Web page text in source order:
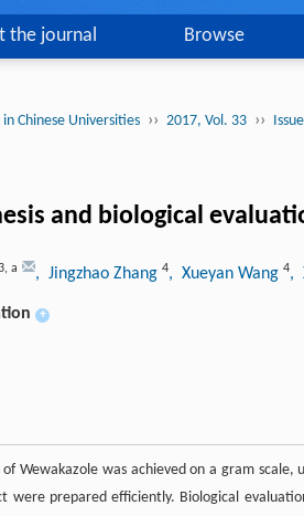
the journal Browse
Chinese Universities ›› 2017, Vol. 33 ››
and biological
, a , Jingzhao Zhang 4, Xueyan Wang 4,
+
Wewakazole was achieved on a gram
were prepared efficiently. Biological